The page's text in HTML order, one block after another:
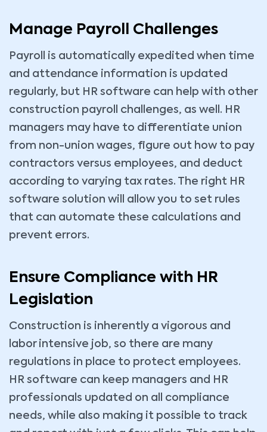
Manage Payroll Challenges
Payroll is automatically expedited when time
and attendance information is updated
regularly, but HR software can help with other
construction payroll challenges, as well. HR
managers may have to differentiate union
from non-union wages, figure out how to pay
contractors versus employees, and deduct
according to varying tax rates. The right HR
software solution will allow you to set rules
that can automate these calculations and
prevent errors.
Ensure Compliance with HR
Legislation
Construction is inherently a vigorous and
labor intensive job, so there are many
regulations in place to protect employees.
HR software can keep managers and HR
professionals updated on all compliance
needs, while also making it possible to track